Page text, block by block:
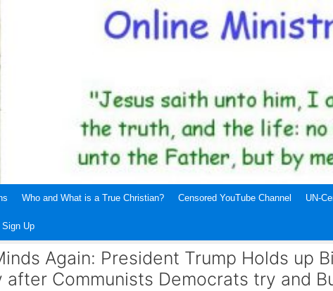
Who and What is a True Christian? Censored YouTube Channel UN-
Up
Again: President Trump Holds up
after Communists Democrats try and